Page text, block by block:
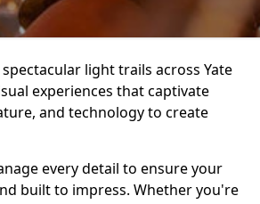
light trails across Yate
experiences that captivate
and technology to create
every detail to ensure your
built to impress. Whether you're